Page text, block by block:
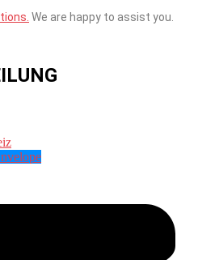
We are happy to assist you.